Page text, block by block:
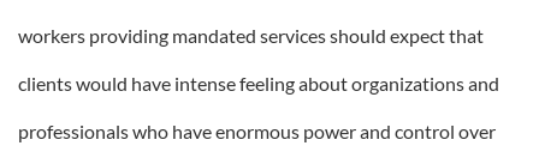
workers providing mandated services should expect that
clients would have intense feeling about organizations and
professionals who have enormous power and control over